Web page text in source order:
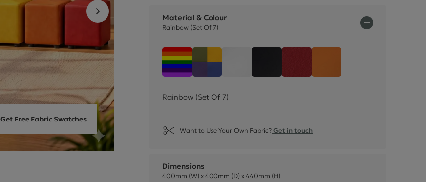
Get Free Fabric Swatches
Material & Colour
Rainbow (Set Of 7)
Rainbow (Set Of 7)
Rainbow (Set Of 7)
Want to Use Your Own Fabric?Get in touch
Dimensions
400mm (W) x 400mm (D) x 440mm (H)